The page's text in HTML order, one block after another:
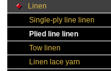
Linen
Single-ply line linen
Plied line linen
Tow linen
Linen lace yarn